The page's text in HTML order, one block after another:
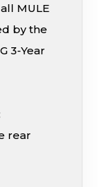
MULE
by the
3-Year
rear